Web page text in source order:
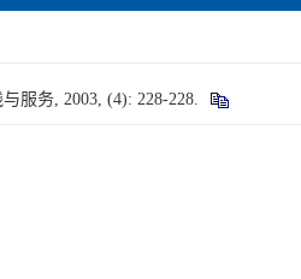
服务, 2003, (4): 228-228.